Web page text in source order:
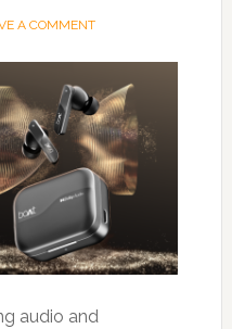
A COMMENT
audio and